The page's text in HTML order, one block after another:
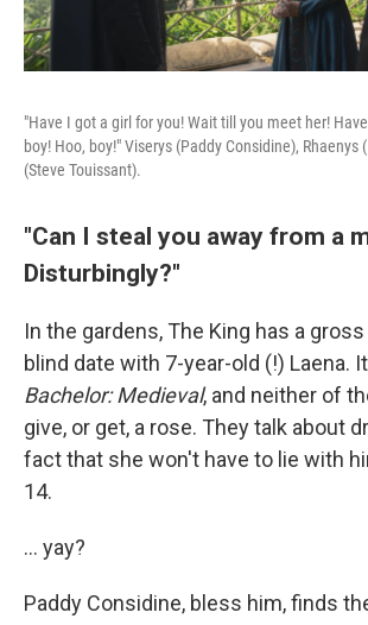
"Have I got a girl for you! Wait till you meet her!
boy! Hoo, boy!" Viserys (Paddy Considine), Rhaenys
(Steve Touissant).
"Can I steal you away from a
Disturbingly?"
In the gardens, The King has a
blind date with 7-year-old (!) Laena.
Bachelor: Medieval, and neither of
give, or get, a rose. They talk about
fact that she won't have to lie with
14.
... yay?
Paddy Considine, bless him, finds